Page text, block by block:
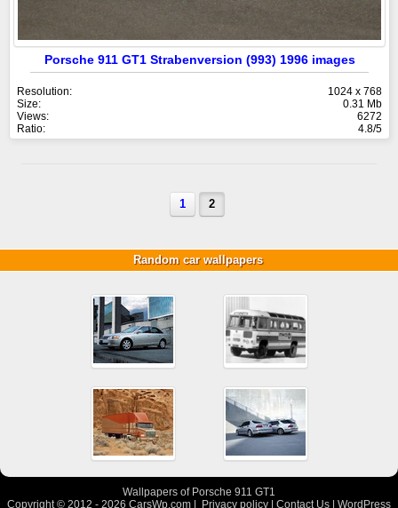
Porsche 911 GT1 Strabenversion (993) 1996 images
Resolution:
1024 x 768
Size:
0.31 Mb
Views:
6272
Ratio:
4.8/5
1 2
Random car wallpapers
Wallpapers of Porsche 911 GT1
Copyright © 2012 - 2026 CarsWp.com Privacy policy Contact Us WordPress